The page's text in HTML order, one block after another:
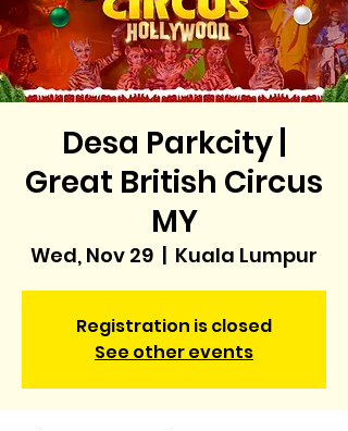
Desa Parkcity |
Great British Circus
MY
Wed, Nov 29
  |
Kuala Lumpur
Registration is closed
See other events